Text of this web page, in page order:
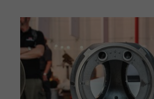
Name
Cookie
provider
Matomo Server
Chemische Werke GmbH
Cookie
lifetime
28 days